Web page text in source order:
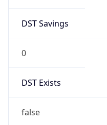
DST Savings
0
DST Exists
false